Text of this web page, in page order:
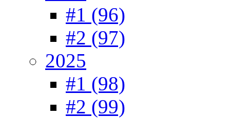
#1 (96)
#2 (97)
2025
#1 (98)
#2 (99)